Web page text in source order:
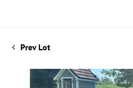
Prev Lot